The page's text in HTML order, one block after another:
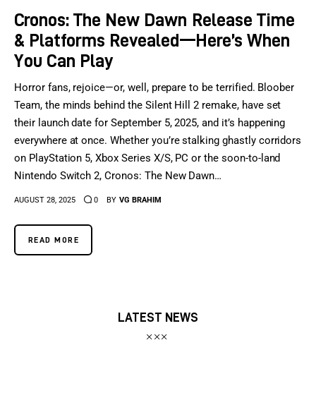
Cronos: The New Dawn Release Time
& Platforms Revealed—Here’s When
You Can Play
Horror fans, rejoice—or, well, prepare to be terrified. Bloober
Team, the minds behind the Silent Hill 2 remake, have set
their launch date for September 5, 2025, and it’s happening
everywhere at once. Whether you’re stalking ghastly corridors
on PlayStation 5, Xbox Series X/S, PC or the soon-to-land
Nintendo Switch 2, Cronos: The New Dawn…
AUGUST 28, 2025 0 BY VG BRAHIM
READ MORE
LATEST NEWS